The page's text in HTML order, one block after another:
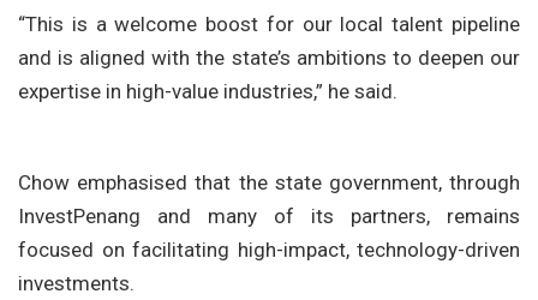
“This is a welcome boost for our local talent pipeline
and is aligned with the state’s ambitions to deepen our
expertise in high-value industries,” he said.
Chow emphasised that the state government, through
InvestPenang and many of its partners, remains
focused on facilitating high-impact, technology-driven
investments.